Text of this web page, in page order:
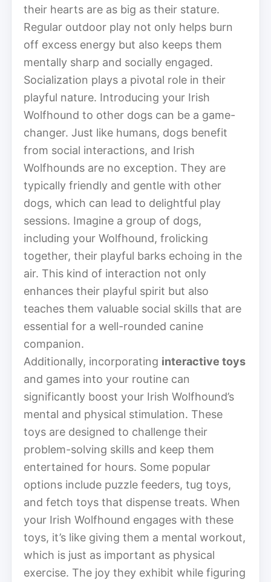
their hearts are as big as their stature.
Regular outdoor play not only helps burn
off excess energy but also keeps them
mentally sharp and socially engaged.
Socialization plays a pivotal role in their
playful nature. Introducing your Irish
Wolfhound to other dogs can be a game-
changer. Just like humans, dogs benefit
from social interactions, and Irish
Wolfhounds are no exception. They are
typically friendly and gentle with other
dogs, which can lead to delightful play
sessions. Imagine a group of dogs,
including your Wolfhound, frolicking
together, their playful barks echoing in the
air. This kind of interaction not only
enhances their playful spirit but also
teaches them valuable social skills that are
essential for a well-rounded canine
companion.
Additionally, incorporating interactive toys
and games into your routine can
significantly boost your Irish Wolfhound’s
mental and physical stimulation. These
toys are designed to challenge their
problem-solving skills and keep them
entertained for hours. Some popular
options include puzzle feeders, tug toys,
and fetch toys that dispense treats. When
your Irish Wolfhound engages with these
toys, it’s like giving them a mental workout,
which is just as important as physical
exercise. The joy they exhibit while figuring